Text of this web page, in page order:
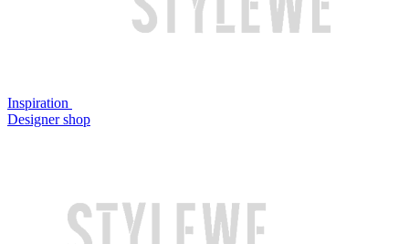
Inspiration
Designer shop